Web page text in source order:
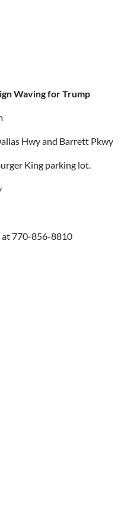
Waving for Trump
Hwy and Barrett Pkwy
King parking lot.
at 770-856-8810